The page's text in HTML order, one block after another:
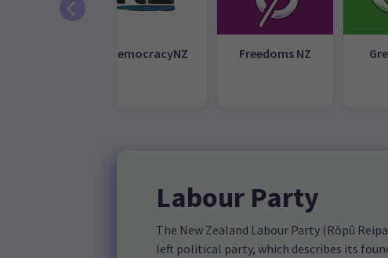
DemocracyNZ Freedoms NZ
Labour Party
The New Zealand Labour Party (Rōpū
left political party, which describes its